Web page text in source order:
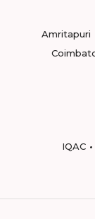
Amritapuri
IQAC